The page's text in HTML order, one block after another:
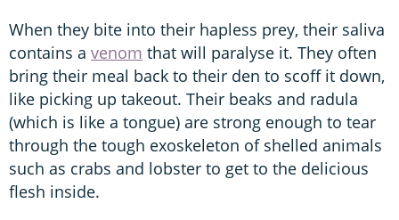
When they bite into their hapless prey, their saliva
contains a venom that will paralyse it. They often
bring their meal back to their den to scoff it down,
like picking up takeout. Their beaks and radula
(which is like a tongue) are strong enough to tear
through the tough exoskeleton of shelled animals
such as crabs and lobster to get to the delicious
flesh inside.